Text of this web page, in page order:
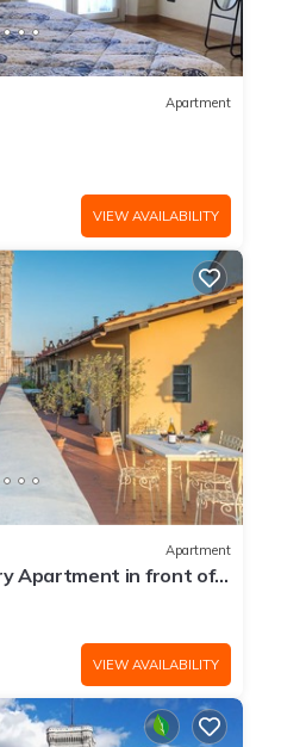
Apartment
VIEW AVAILABILITY
Apartment
Apartment in front of
VIEW AVAILABILITY